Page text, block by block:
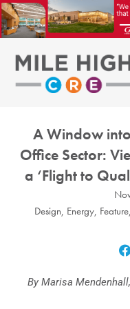
Skip
to
content
A Window
Office Sector:
a ‘Flight to
Design, Energy, Feature,
By Marisa